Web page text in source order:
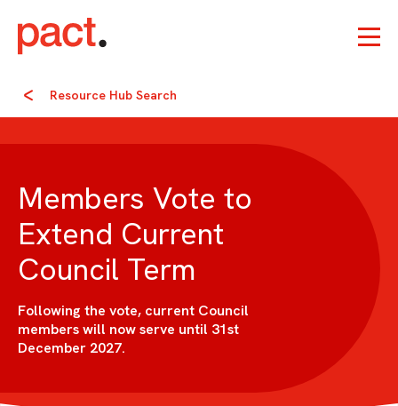
Resource Hub Search
Members Vote to
Extend Current
Council Term
Following the vote, current Council
members will now serve until 31st
December 2027.